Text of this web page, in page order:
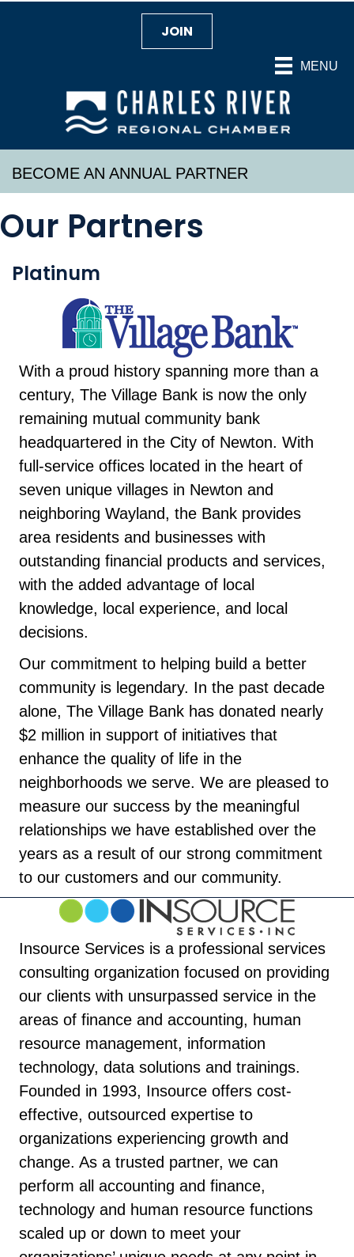
MENU
JOIN
BECOME AN ANNUAL PARTNER
Our Partners
Platinum
With a proud history spanning more than a
century, The Village Bank is now the only
remaining mutual community bank
headquartered in the City of Newton. With
full-service offices located in the heart of
seven unique villages in Newton and
neighboring Wayland, the Bank provides
area residents and businesses with
outstanding financial products and services,
with the added advantage of local
knowledge, local experience, and local
decisions.
Our commitment to helping build a better
community is legendary. In the past decade
alone, The Village Bank has donated nearly
$2 million in support of initiatives that
enhance the quality of life in the
neighborhoods we serve. We are pleased to
measure our success by the meaningful
relationships we have established over the
years as a result of our strong commitment
to our customers and our community.
Insource Services is a professional services
consulting organization focused on providing
our clients with unsurpassed service in the
areas of finance and accounting, human
resource management, information
technology, data solutions and trainings.
Founded in 1993, Insource offers cost-
effective, outsourced expertise to
organizations experiencing growth and
change. As a trusted partner, we can
perform all accounting and finance,
technology and human resource functions
scaled up or down to meet your